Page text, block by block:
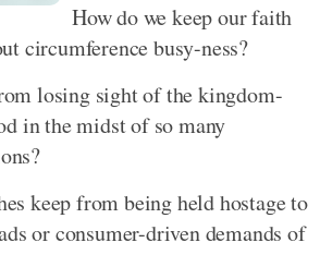
How do we keep our faith
circumference busy-ness?
losing sight of the kingdom-
in the midst of so many
keep from being held hostage to
or consumer-driven demands of